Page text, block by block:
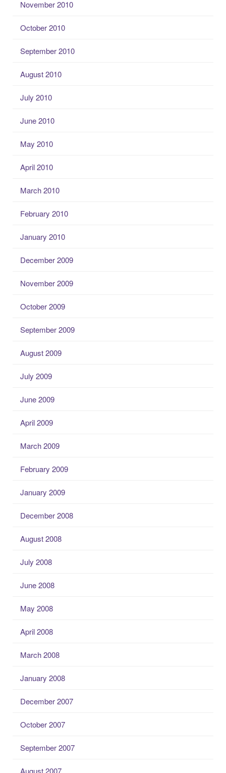
November 2010
October 2010
September 2010
August 2010
July 2010
June 2010
May 2010
April 2010
March 2010
February 2010
January 2010
December 2009
November 2009
October 2009
September 2009
August 2009
July 2009
June 2009
April 2009
March 2009
February 2009
January 2009
December 2008
August 2008
July 2008
June 2008
May 2008
April 2008
March 2008
January 2008
December 2007
October 2007
September 2007
August 2007